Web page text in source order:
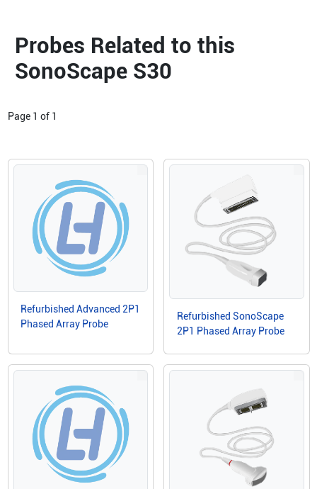
Probes Related to this
SonoScape S30
Page 1 of 1
Refurbished Advanced 2P1
Phased Array Probe
Refurbished SonoScape
2P1 Phased Array Probe